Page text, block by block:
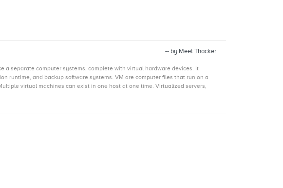
-- by Meet Thacker
a separate computer systems, complete with virtual hardware devices. It
runtime, and backup software systems. VM are computer files that run on a
virtual machines can exist in one host at one time. Virtualized servers,